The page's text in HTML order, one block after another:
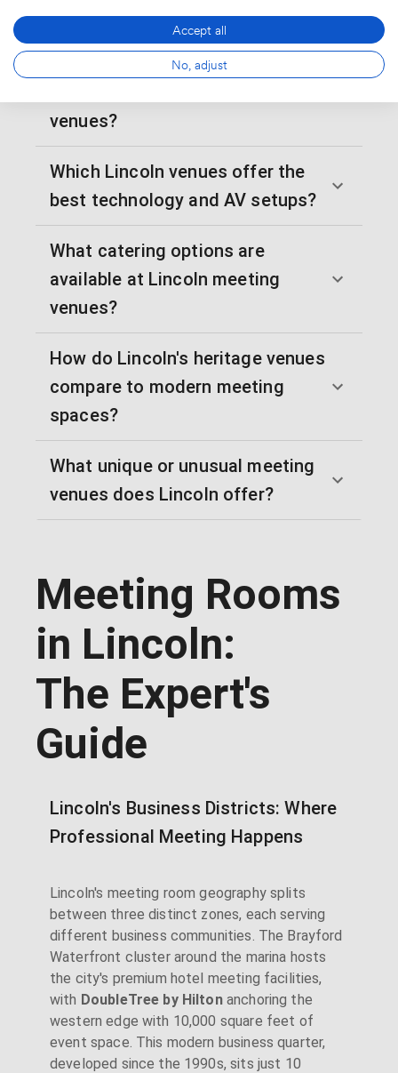
meeting rooms in Lincoln?
What parking and transport
venues?
Which Lincoln venues offer the
best technology and AV setups?
What catering options are
available at Lincoln meeting
venues?
How do Lincoln's heritage venues
compare to modern meeting
spaces?
What unique or unusual meeting
venues does Lincoln offer?
Meeting Rooms
in Lincoln:
The Expert's
Guide
Lincoln's Business Districts: Where
Professional Meeting Happens
Lincoln's meeting room geography splits
between three distinct zones, each serving
different business communities. The Brayford
Waterfront cluster around the marina hosts
the city's premium hotel meeting facilities,
with DoubleTree by Hiltonanchoring the
western edge with 10,000 square feet of
event space. This modern business quarter,
developed since the 1990s, sits just 10
Accept all
No, adjust